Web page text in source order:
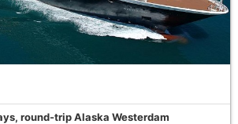
round-trip Alaska Westerdam